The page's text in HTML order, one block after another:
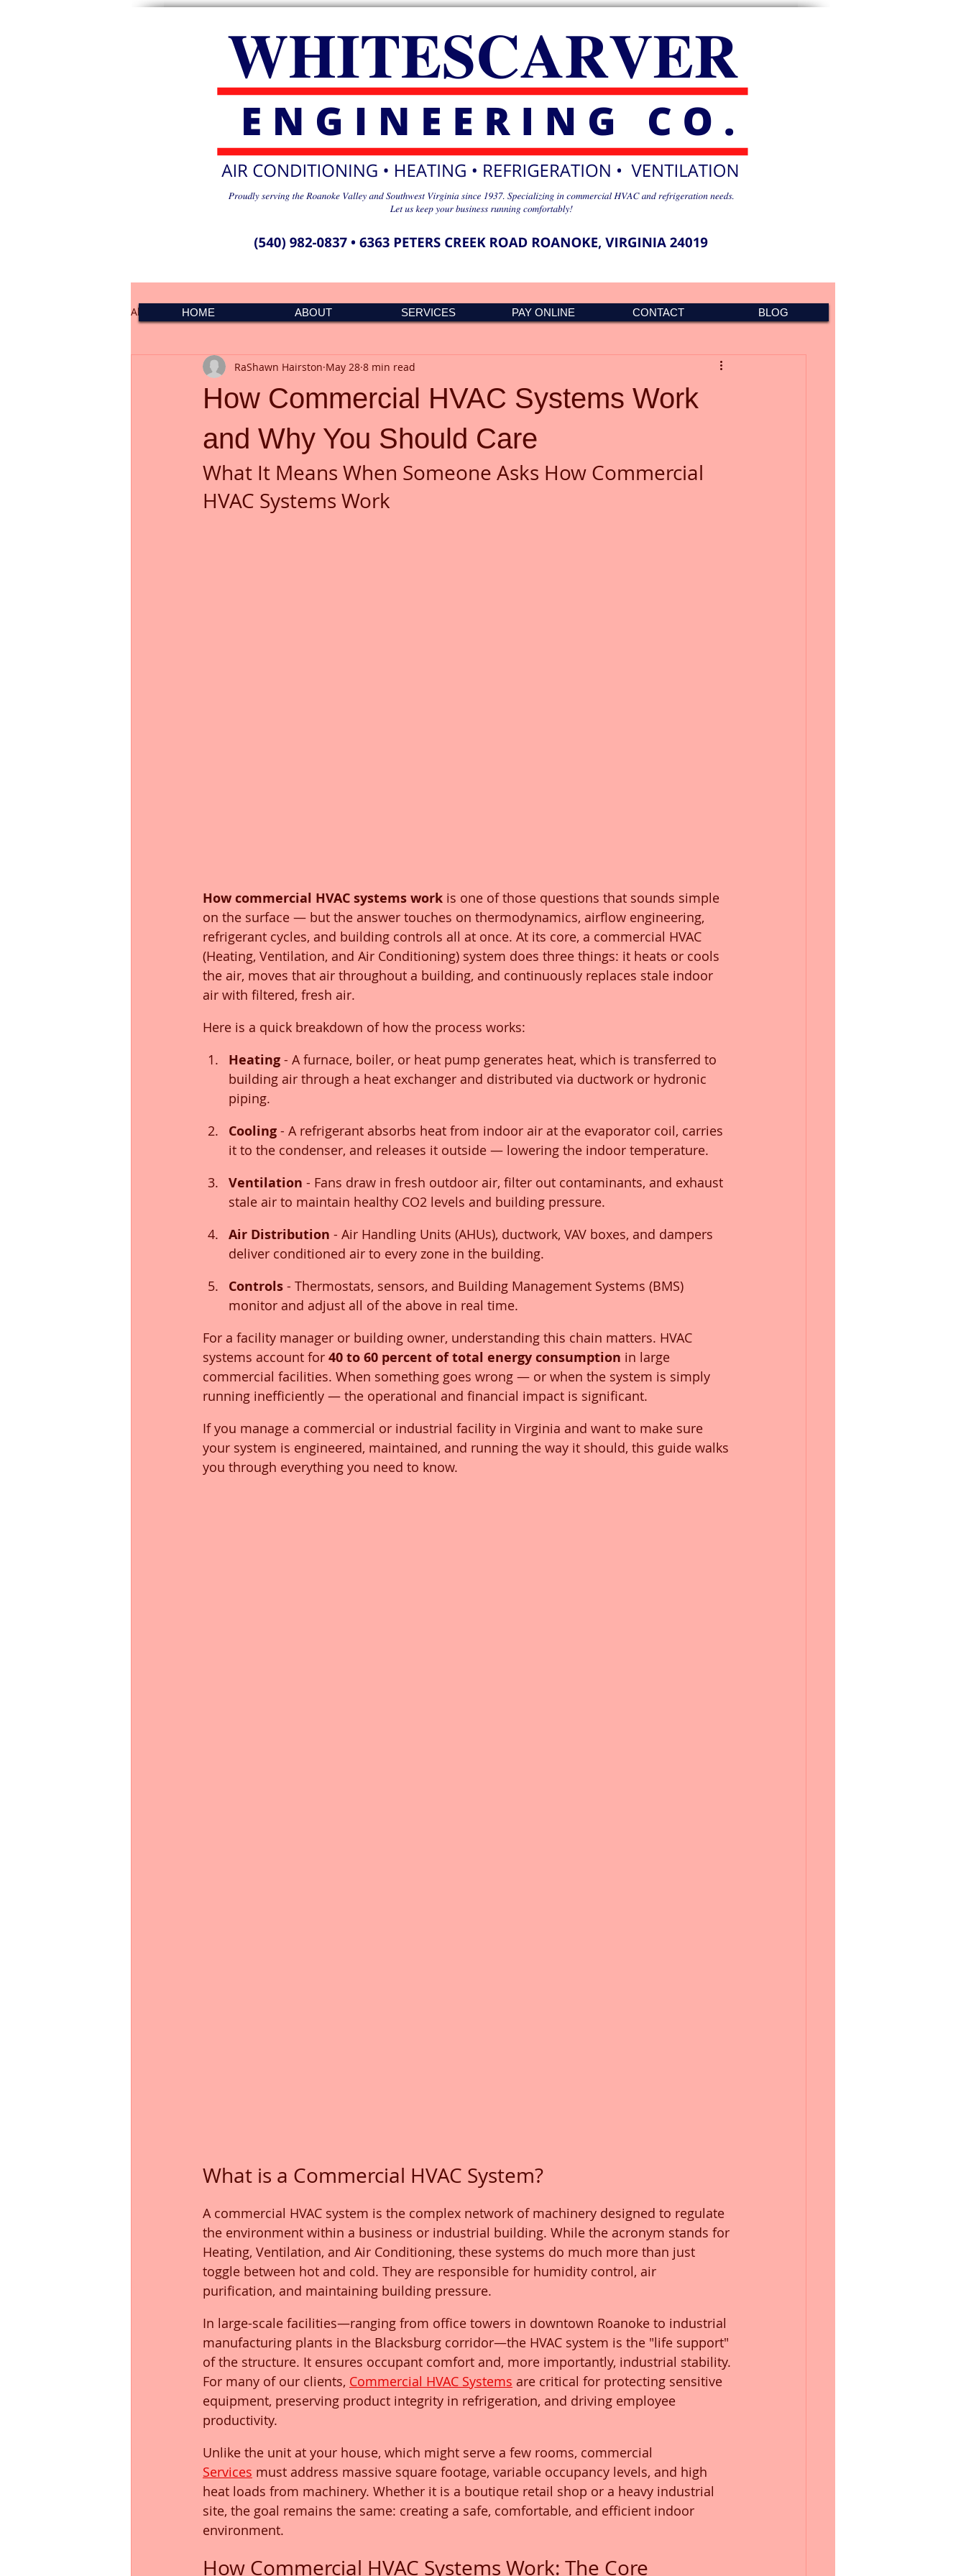
All Posts PMS Spike 041501
How Commercial HVAC Systems Work
and Why You Should Care
RaShawn Hairston May 28 8 min read
What It Means When Someone Asks How Commercial
HVAC Systems Work
How commercial HVAC systems work is one of those questions that sounds simple
on the surface — but the answer touches on thermodynamics, airflow engineering,
refrigerant cycles, and building controls all at once. At its core, a commercial HVAC
(Heating, Ventilation, and Air Conditioning) system does three things: it heats or cools
the air, moves that air throughout a building, and continuously replaces stale indoor
air with filtered, fresh air.
Here is a quick breakdown of how the process works:
Heating - A furnace, boiler, or heat pump generates heat, which is transferred to
building air through a heat exchanger and distributed via ductwork or hydronic
piping.
Cooling - A refrigerant absorbs heat from indoor air at the evaporator coil, carries
it to the condenser, and releases it outside — lowering the indoor temperature.
Ventilation - Fans draw in fresh outdoor air, filter out contaminants, and exhaust
stale air to maintain healthy CO2 levels and building pressure.
Air Distribution - Air Handling Units (AHUs), ductwork, VAV boxes, and dampers
deliver conditioned air to every zone in the building.
Controls - Thermostats, sensors, and Building Management Systems (BMS)
monitor and adjust all of the above in real time.
For a facility manager or building owner, understanding this chain matters. HVAC
systems account for 40 to 60 percent of total energy consumption in large
commercial facilities. When something goes wrong — or when the system is simply
running inefficiently — the operational and financial impact is significant.
If you manage a commercial or industrial facility in Virginia and want to make sure
your system is engineered, maintained, and running the way it should, this guide walks
you through everything you need to know.
What is a Commercial HVAC System?
A commercial HVAC system is the complex network of machinery designed to regulate
the environment within a business or industrial building. While the acronym stands for
Heating, Ventilation, and Air Conditioning, these systems do much more than just
toggle between hot and cold. They are responsible for humidity control, air
purification, and maintaining building pressure.
In large-scale facilities—ranging from office towers in downtown Roanoke to industrial
manufacturing plants in the Blacksburg corridor—the HVAC system is the "life support"
of the structure. It ensures occupant comfort and, more importantly, industrial stability.
For many of our clients, Commercial HVAC Systems are critical for protecting sensitive
equipment, preserving product integrity in refrigeration, and driving employee
productivity.
Unlike the unit at your house, which might serve a few rooms, commercial
Services must address massive square footage, variable occupancy levels, and high
heat loads from machinery. Whether it is a boutique retail shop or a heavy industrial
site, the goal remains the same: creating a safe, comfortable, and efficient indoor
environment.
How Commercial HVAC Systems Work: The Core
HOME ABOUT SERVICES PAY ONLINE CONTACT BLOG